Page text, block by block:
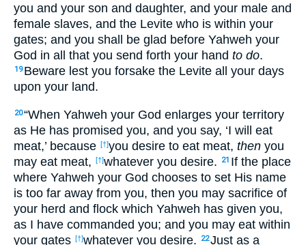
you and your son and daughter, and your male and
female slaves, and the Levite who is within your
gates; and you shall be glad before Yahweh your
God in all that you send forth your hand to do.
19 Beware lest you forsake the Levite all your days
upon your land.
20“When Yahweh your God enlarges your territory
as He has promised you, and you say, ‘I will eat
meat,’ because [†]you desire to eat meat, then you
may eat meat, [†]whatever you desire. 21 If the place
where Yahweh your God chooses to set His name
is too far away from you, then you may sacrifice of
your herd and flock which Yahweh has given you,
as I have commanded you; and you may eat within
your gates [†]whatever you desire. 22Just as a